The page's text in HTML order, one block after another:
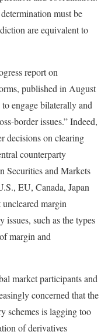
must be
are equivalent to
report on
published in August
engage bilaterally and
border issues.” Indeed,
decisions on clearing
counterparty
Securities and Markets
EU, Canada, Japan
margin
such as the types
margin and
market participants and
concerned that the
schemes is lagging too
of derivatives